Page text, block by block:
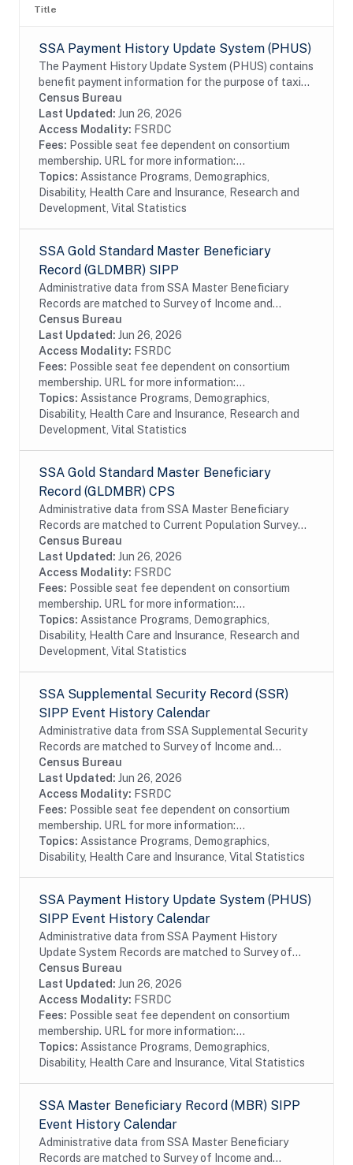
Title
SSA Payment History Update System (PHUS)
The Payment History Update System (PHUS) contains
benefit payment information for the purpose of taxing
Social Security benefits, which became subject to
taxation in 1984. Although the data are...
Census Bureau
Last Updated: Jun 26, 2026
Access Modality: FSRDC
Fees: Possible seat fee dependent on consortium
membership. URL for more information:...
Topics: Assistance Programs, Demographics,
Disability, Health Care and Insurance, Research and
Development, Vital Statistics
SSA Gold Standard Master Beneficiary
Record (GLDMBR) SIPP
Administrative data from SSA Master Beneficiary
Records are matched to Survey of Income and
Program Participation (SIPP) respondents, including
all SSA program data collected prior to and
following...
Census Bureau
Last Updated: Jun 26, 2026
Access Modality: FSRDC
Fees: Possible seat fee dependent on consortium
membership. URL for more information:...
Topics: Assistance Programs, Demographics,
Disability, Health Care and Insurance, Research and
Development, Vital Statistics
SSA Gold Standard Master Beneficiary
Record (GLDMBR) CPS
Administrative data from SSA Master Beneficiary
Records are matched to Current Population Survey
(CPS) respondents, including all SSA program data
collected prior to and following the CPS data...
Census Bureau
Last Updated: Jun 26, 2026
Access Modality: FSRDC
Fees: Possible seat fee dependent on consortium
membership. URL for more information:...
Topics: Assistance Programs, Demographics,
Disability, Health Care and Insurance, Research and
Development, Vital Statistics
SSA Supplemental Security Record (SSR)
SIPP Event History Calendar
Administrative data from SSA Supplemental Security
Records are matched to Survey of Income and
Program Participation (SIPP) respondents, including
all SSA program data collected prior to and...
Census Bureau
Last Updated: Jun 26, 2026
Access Modality: FSRDC
Fees: Possible seat fee dependent on consortium
membership. URL for more information:...
Topics: Assistance Programs, Demographics,
Disability, Health Care and Insurance, Vital Statistics
SSA Payment History Update System (PHUS)
SIPP Event History Calendar
Administrative data from SSA Payment History
Update System Records are matched to Survey of
Income and Program Participation (SIPP)
respondents, including all SSA program data
collected prior to...
Census Bureau
Last Updated: Jun 26, 2026
Access Modality: FSRDC
Fees: Possible seat fee dependent on consortium
membership. URL for more information:...
Topics: Assistance Programs, Demographics,
Disability, Health Care and Insurance, Vital Statistics
SSA Master Beneficiary Record (MBR) SIPP
Event History Calendar
Administrative data from SSA Master Beneficiary
Records are matched to Survey of Income and